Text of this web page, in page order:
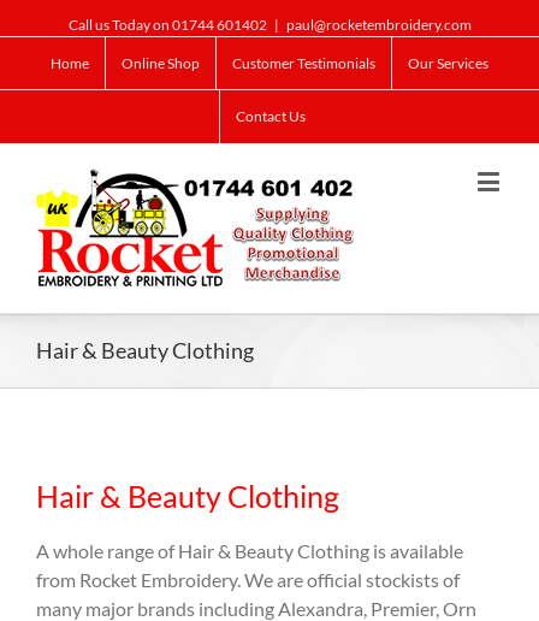
Call us Today on 01744 601402 | paul@rocketembroidery.com
Home Online Shop Customer Testimonials Our Services
Contact Us
Hair & Beauty Clothing
Hair & Beauty Clothing
A whole range of Hair & Beauty Clothing is available
from Rocket Embroidery. We are official stockists of
many major brands including Alexandra, Premier, Orn